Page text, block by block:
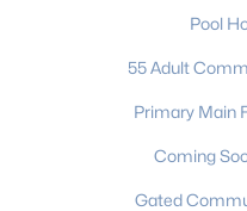
Pool
55 Adult
Primary Main
Coming
Gated